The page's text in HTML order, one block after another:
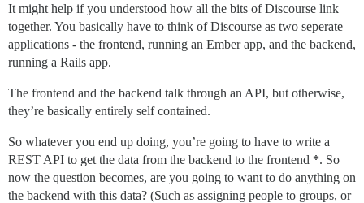
It might help if you understood how all the bits of Discourse link
together. You basically have to think of Discourse as two seperate
applications - the frontend, running an Ember app, and the backend,
running a Rails app.
The frontend and the backend talk through an API, but otherwise,
they’re basically entirely self contained.
So whatever you end up doing, you’re going to have to write a
REST API to get the data from the backend to the frontend *. So
now the question becomes, are you going to want to do anything on
the backend with this data? (Such as assigning people to groups, or